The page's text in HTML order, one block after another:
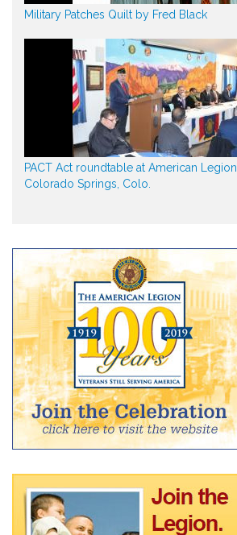
Military Patches Quilt by Fred Black
PACT Act roundtable at American
Colorado Springs, Colo.